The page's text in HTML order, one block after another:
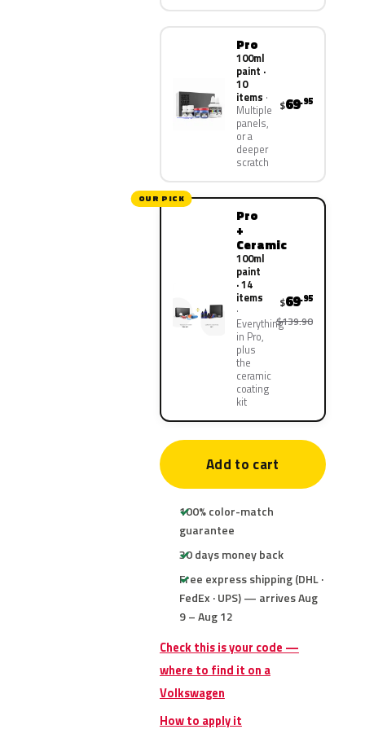
Pro
100ml
paint ·
10
items
Multiple
panels,
or a
deeper
scratch
$69.95
OUR PICK
Pro
+
Ceramic
100ml
paint
· 14
items
Everything
in Pro,
plus
the
ceramic
coating
kit
$69.95
$139.90
Add to cart
100% color-match
guarantee
30 days money back
Free express shipping (DHL ·
FedEx · UPS) — arrives Aug
9 – Aug 12
Check this is your code —
where to find it on a
Volkswagen
How to apply it